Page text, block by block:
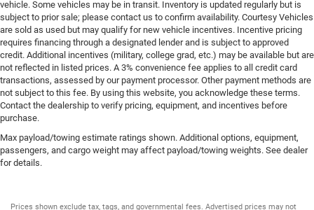
vehicle. Some vehicles may be in transit. Inventory is updated regularly but is
subject to prior sale; please contact us to confirm availability. Courtesy Vehicles
are sold as used but may qualify for new vehicle incentives. Incentive pricing
requires financing through a designated lender and is subject to approved
credit. Additional incentives (military, college grad, etc.) may be available but are
not reflected in listed prices. A 3% convenience fee applies to all credit card
transactions, assessed by our payment processor. Other payment methods are
not subject to this fee. By using this website, you acknowledge these terms.
Contact the dealership to verify pricing, equipment, and incentives before
purchase.
Max payload/towing estimate ratings shown. Additional options, equipment,
passengers, and cargo weight may affect payload/towing weights. See dealer
for details.
Prices shown exclude tax, tags, and governmental fees. Advertised prices may not